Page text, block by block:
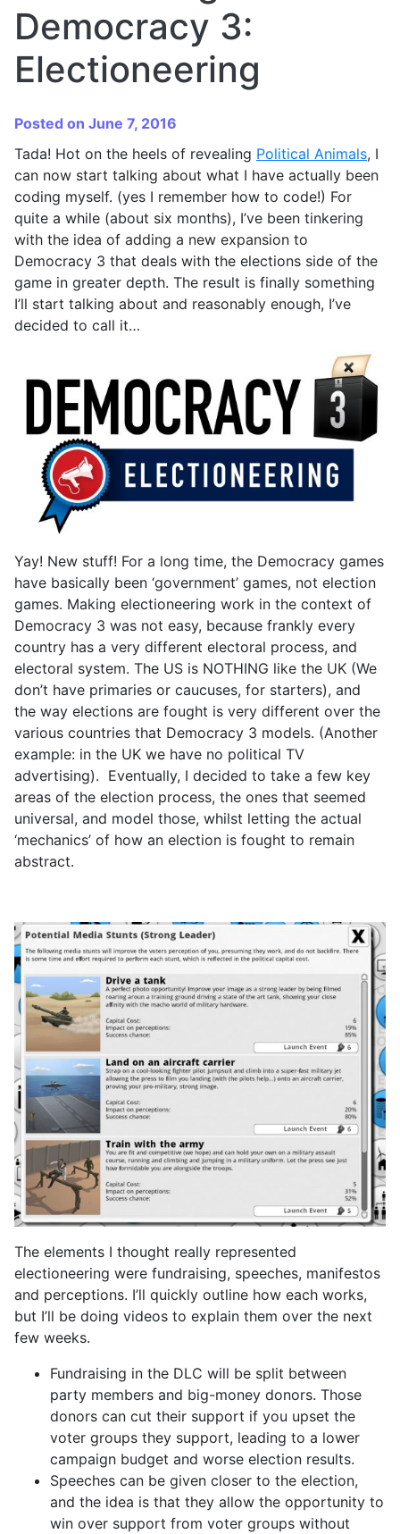
Democracy 3:
Electioneering
Posted on June 7, 2016
Tada! Hot on the heels of revealing Political Animals, I
can now start talking about what I have actually been
coding myself. (yes I remember how to code!) For
quite a while (about six months), I’ve been tinkering
with the idea of adding a new expansion to
Democracy 3 that deals with the elections side of the
game in greater depth. The result is finally something
I’ll start talking about and reasonably enough, I’ve
decided to call it…
Yay! New stuff! For a long time, the Democracy games
have basically been ‘government’ games, not election
games. Making electioneering work in the context of
Democracy 3 was not easy, because frankly every
country has a very different electoral process, and
electoral system. The US is NOTHING like the UK (We
don’t have primaries or caucuses, for starters), and
the way elections are fought is very different over the
various countries that Democracy 3 models. (Another
example: in the UK we have no political TV
advertising). Eventually, I decided to take a few key
areas of the election process, the ones that seemed
universal, and model those, whilst letting the actual
‘mechanics’ of how an election is fought to remain
abstract.
The elements I thought really represented
electioneering were fundraising, speeches, manifestos
and perceptions. I’ll quickly outline how each works,
but I’ll be doing videos to explain them over the next
few weeks.
Fundraising in the DLC will be split between
party members and big-money donors. Those
donors can cut their support if you upset the
voter groups they support, leading to a lower
campaign budget and worse election results.
Speeches can be given closer to the election,
and the idea is that they allow the opportunity to
win over support from voter groups without